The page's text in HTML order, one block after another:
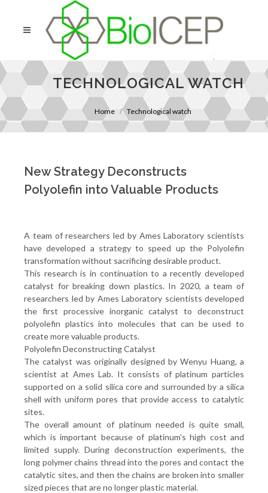
TECHNOLOGICAL WATCH
Home Technological watch
New Strategy Deconstructs
Polyolefin into Valuable Products
A team of researchers led by Ames Laboratory scientists
have developed a strategy to speed up the Polyolefin
transformation without sacrificing desirable product.
This research is in continuation to a recently developed
catalyst for breaking down plastics. In 2020, a team of
researchers led by Ames Laboratory scientists developed
the first processive inorganic catalyst to deconstruct
polyolefin plastics into molecules that can be used to
create more valuable products.
Polyolefin Deconstructing Catalyst
The catalyst was originally designed by Wenyu Huang, a
scientist at Ames Lab. It consists of platinum particles
supported on a solid silica core and surrounded by a silica
shell with uniform pores that provide access to catalytic
sites.
The overall amount of platinum needed is quite small,
which is important because of platinum's high cost and
limited supply. During deconstruction experiments, the
long polymer chains thread into the pores and contact the
catalytic sites, and then the chains are broken into smaller
sized pieces that are no longer plastic material.